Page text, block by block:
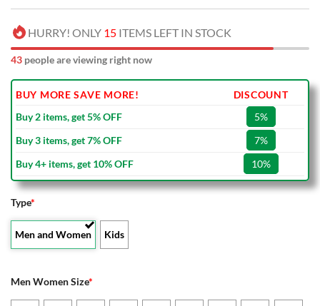
HURRY! ONLY 15 ITEMS LEFT IN STOCK
43 people are viewing right now
BUY MORE SAVE MORE!
DISCOUNT
Buy 2 items, get 5% OFF
5%
Buy 3 items, get 7% OFF
7%
Buy 4+ items, get 10% OFF
10%
Type*
Men and Women Kids
Men Women Size*